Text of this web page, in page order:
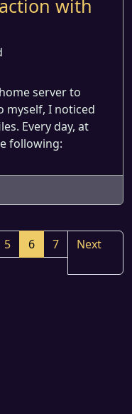
with
server to
myself, I noticed
Every day, at
following:
5 6 7 Next